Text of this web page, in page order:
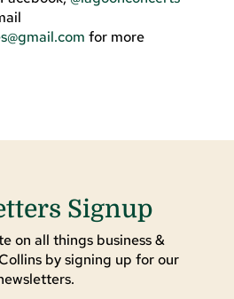
for more
Signup
on all things business &
by signing up for our